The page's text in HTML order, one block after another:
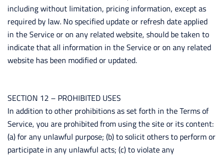
including without limitation, pricing information, except as
required by law. No specified update or refresh date applied
in the Service or on any related website, should be taken to
indicate that all information in the Service or on any related
website has been modified or updated.
SECTION 12 – PROHIBITED USES
In addition to other prohibitions as set forth in the Terms of
Service, you are prohibited from using the site or its content:
(a) for any unlawful purpose; (b) to solicit others to perform or
participate in any unlawful acts; (c) to violate any